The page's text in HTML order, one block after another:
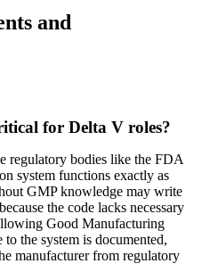
and
for Delta V roles?
regulatory bodies like the FDA
system functions exactly as
GMP knowledge may write
the code lacks necessary
Good Manufacturing
to the system is documented,
manufacturer from regulatory